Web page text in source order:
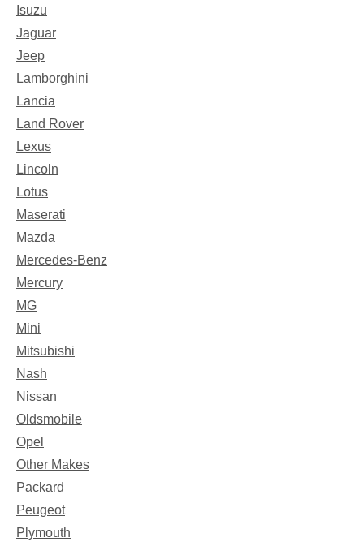
Isuzu
Jaguar
Jeep
Lamborghini
Lancia
Land Rover
Lexus
Lincoln
Lotus
Maserati
Mazda
Mercedes-Benz
Mercury
MG
Mini
Mitsubishi
Nash
Nissan
Oldsmobile
Opel
Other Makes
Packard
Peugeot
Plymouth